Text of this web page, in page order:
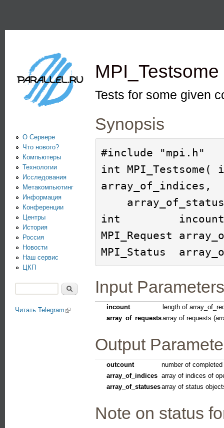
Информационно-
аналитический
центр по
параллельным
вычислениям
MPI_Testsome
Tests for some given
Synopsis
#include "mpi.h"
int
array_of_indices,
int         incount,
MPI_Request
Input Parameters
incount
length of
array_of_requestsarray of requests
Output
outcount
number of
array_of_indices array of indices of
array_of_statusesarray of status
Note on status
О Сервере
Что нового?
Компьютеры
Технологии
Исследования
Метакомпьютинг
Информация
Конференции
Центры
История
Россия
Новости
Наш сервис
ЦКП
Читать Telegram (link is external)